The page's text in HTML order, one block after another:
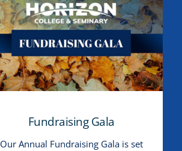
Fundraising Gala
Fundraising Gala
Our Annual Fundraising Gala is set